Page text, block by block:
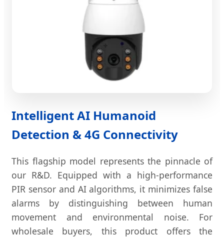
Intelligent AI Humanoid
Detection & 4G Connectivity
This flagship model represents the pinnacle of
our R&D. Equipped with a high-performance
PIR sensor and AI algorithms, it minimizes false
alarms by distinguishing between human
movement and environmental noise. For
wholesale buyers, this product offers the